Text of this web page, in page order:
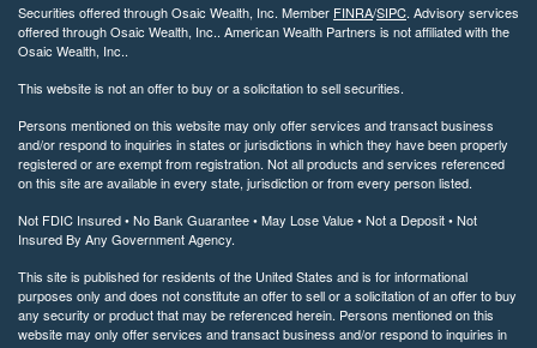
Securities offered through Osaic Wealth, Inc. Member FINRA/SIPC. Advisory services
offered through Osaic Wealth, Inc.. American Wealth Partners is not affiliated with the
Osaic Wealth, Inc..
This website is not an offer to buy or a solicitation to sell securities.
Persons mentioned on this website may only offer services and transact business
and/or respond to inquiries in states or jurisdictions in which they have been properly
registered or are exempt from registration. Not all products and services referenced
on this site are available in every state, jurisdiction or from every person listed.
Not FDIC Insured • No Bank Guarantee • May Lose Value • Not a Deposit • Not
Insured By Any Government Agency.
This site is published for residents of the United States and is for informational
purposes only and does not constitute an offer to sell or a solicitation of an offer to buy
any security or product that may be referenced herein. Persons mentioned on this
website may only offer services and transact business and/or respond to inquiries in